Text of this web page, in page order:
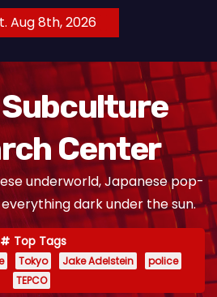
Aug 8th, 2026
Center
underworld, Japanese pop-
dark under the sun.
Top Tags
Tokyo Jake Adelstein
police
TEPCO